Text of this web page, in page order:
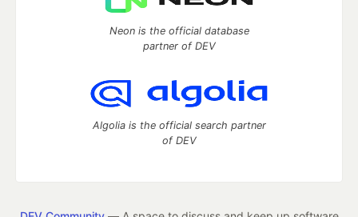
Neon is the official database
partner of DEV
Algolia is the official search partner
of DEV